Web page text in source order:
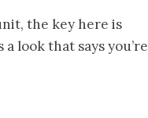
the key here is
look that says you’re